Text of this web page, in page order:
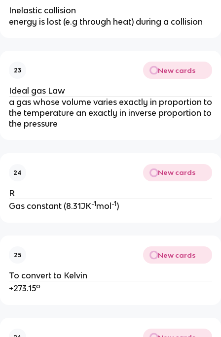
Inelastic collision
energy is lost (e.g through heat) during a collision
23 New cards
Ideal gas Law
a gas whose volume varies exactly in proportion to
the temperature an exactly in inverse proportion to
the pressure
24 New cards
R
Gas constant (8.31JK-1mol -1)
25 New cards
To convert to Kelvin
+273.15o